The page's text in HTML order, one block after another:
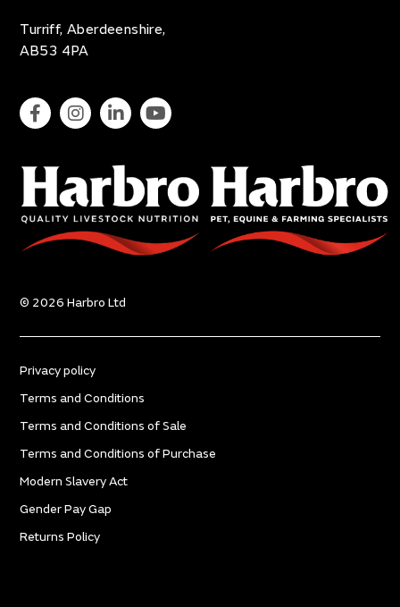
Turriff, Aberdeenshire,
AB53 4PA
Privacy policy
Terms and Conditions
Terms and Conditions of Sale
Terms and Conditions of Purchase
Modern Slavery Act
Gender Pay Gap
Returns Policy
© 2026 Harbro Ltd